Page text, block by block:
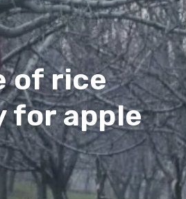
of rice
for apple